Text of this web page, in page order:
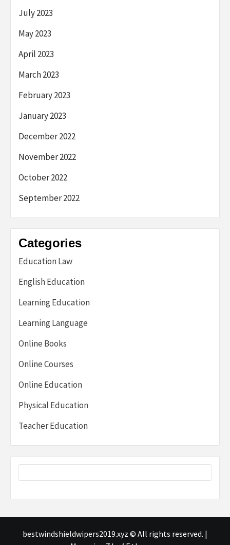
July 2023
May 2023
April 2023
March 2023
February 2023
January 2023
December 2022
November 2022
October 2022
September 2022
Categories
Education Law
English Education
Learning Education
Learning Language
Online Books
Online Courses
Online Education
Physical Education
Teacher Education
bestwindshieldwipers2019.xyz © All rights reserved. |